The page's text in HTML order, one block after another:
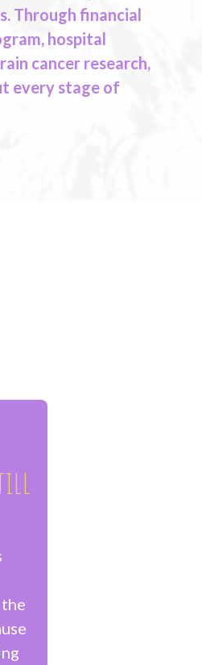
Through financial
hospital
cancer research,
every stage of